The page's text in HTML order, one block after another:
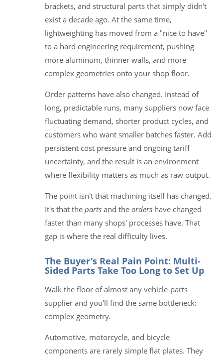
brackets, and structural parts that simply didn't
exist a decade ago. At the same time,
lightweighting has moved from a "nice to have"
to a hard engineering requirement, pushing
more aluminum, thinner walls, and more
complex geometries onto your shop floor.
Order patterns have also changed. Instead of
long, predictable runs, many suppliers now face
fluctuating demand, shorter product cycles, and
customers who want smaller batches faster. Add
persistent cost pressure and ongoing tariff
uncertainty, and the result is an environment
where flexibility matters as much as raw output.
The point isn't that machining itself has changed.
It's that the parts and the orders have changed
faster than many shops' processes have. That
gap is where the real difficulty lives.
The Buyer's Real Pain Point: Multi-
Sided Parts Take Too Long to Set Up
Walk the floor of almost any vehicle-parts
supplier and you'll find the same bottleneck:
complex geometry.
Automotive, motorcycle, and bicycle
components are rarely simple flat plates. They